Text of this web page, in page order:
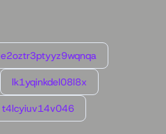
e2oztr3ptyyz9wqnqa
lk1yqinkdel08l8x
t4lcyiuv14v046